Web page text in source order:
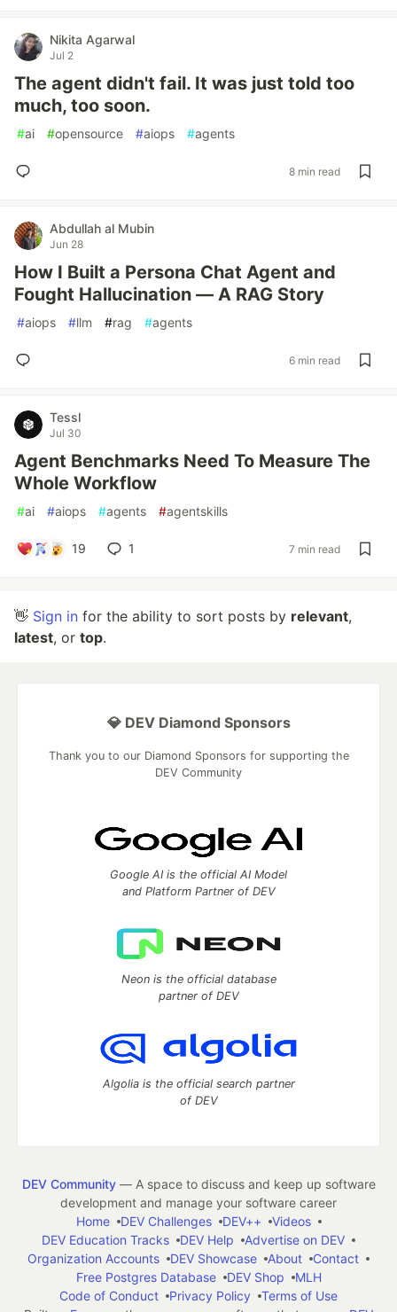
Nikita Agarwal
Jul 2
The agent didn't fail. It was just told too
much, too soon.
#ai #opensource #aiops #agents
8 min read
Abdullah al Mubin
Jun 28
How I Built a Persona Chat Agent and
Fought Hallucination — A RAG Story
#aiops #llm #rag #agents
6 min read
Tessl
Jul 30
Agent Benchmarks Need To Measure The
Whole Workflow
#ai #aiops #agents #agentskills
19 1 7 min read
👋 Sign in for the ability to sort posts by relevant,
latest, or top.
💎 DEV Diamond Sponsors
Thank you to our Diamond Sponsors for supporting the
DEV Community
Google AI is the official AI Model
and Platform Partner of DEV
Neon is the official database
partner of DEV
Algolia is the official search partner
of DEV
DEV Community— A space to discuss and keep up software
development and manage your software career
Home
DEV Challenges DEV++
Videos
DEV Education Tracks
DEV Help
Advertise on DEV
Organization Accounts
DEV Showcase About
Contact
Free Postgres Database
DEV Shop
MLH
Code of Conduct
Privacy Policy
Terms of Use